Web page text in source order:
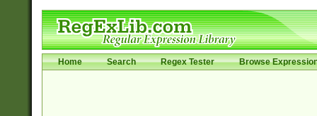
Home Search Regex Tester Browse